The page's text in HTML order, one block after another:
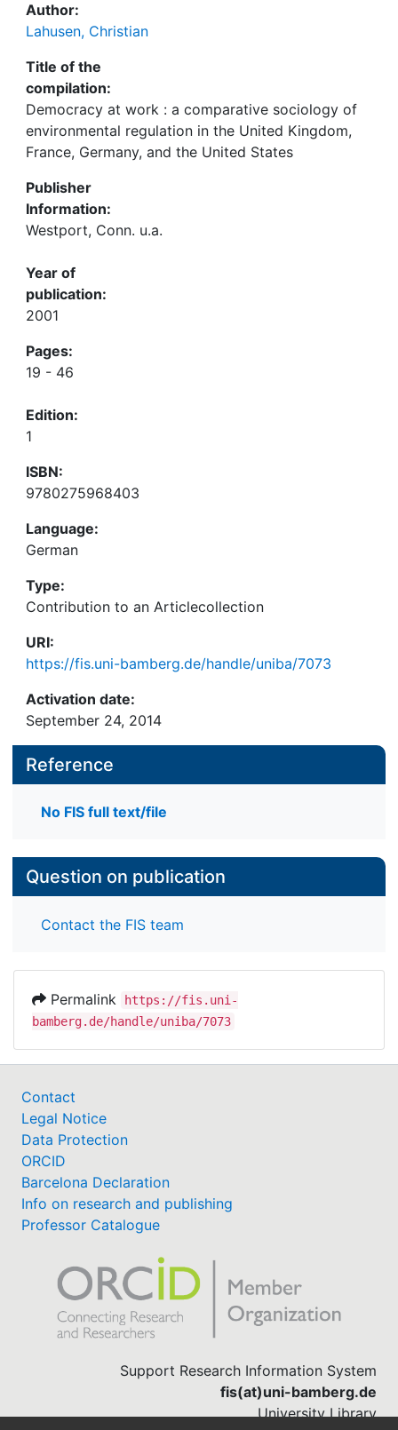
Author:
Lahusen, Christian
Title of the
compilation:
Democracy at work : a comparative sociology of
environmental regulation in the United Kingdom,
France, Germany, and the United States
Publisher
Information:
Westport, Conn. u.a.
Year of
publication:
2001
Pages:
19 - 46
Edition:
1
ISBN:
9780275968403
Language:
German
Type:
Contribution to an Articlecollection
URI:
https://fis.uni-bamberg.de/handle/uniba/7073
Activation date:
September 24, 2014
Reference
No FIS full text/file
Question on publication
Contact the FIS team
Permalink
https://fis.uni-
bamberg.de/handle/uniba/7073
Contact
Legal Notice
Data Protection
ORCID
Barcelona Declaration
Info on research and publishing
Professor Catalogue
Support Research Information System
fis(at)uni-bamberg.de
University Library